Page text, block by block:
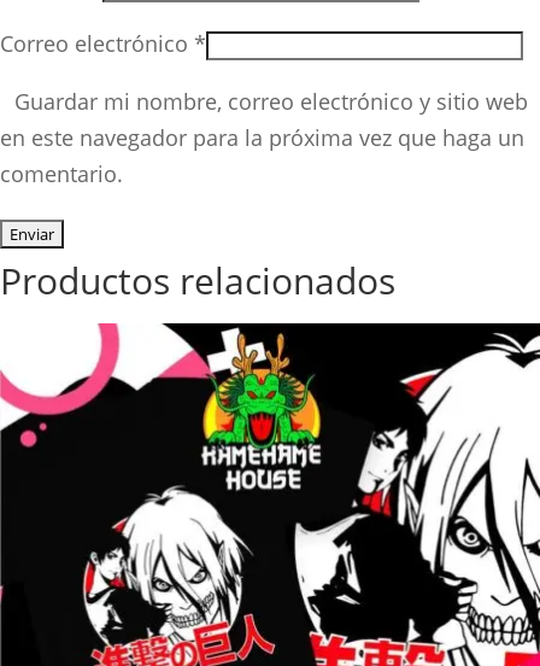
Correo electrónico *
Guardar mi nombre, correo electrónico y sitio web
en este navegador para la próxima vez que haga un
comentario.
Productos relacionados